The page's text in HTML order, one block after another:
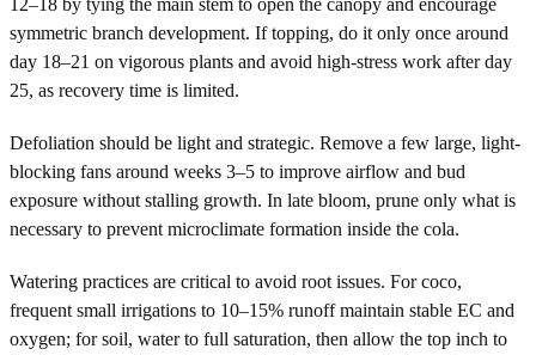
symmetric branch development. If topping, do it only once around
day 18–21 on vigorous plants and avoid high-stress work after day
25, as recovery time is limited.
Defoliation should be light and strategic. Remove a few large, light-
blocking fans around weeks 3–5 to improve airflow and bud
exposure without stalling growth. In late bloom, prune only what is
necessary to prevent microclimate formation inside the cola.
Watering practices are critical to avoid root issues. For coco,
frequent small irrigations to 10–15% runoff maintain stable EC and
oxygen; for soil, water to full saturation, then allow the top inch to